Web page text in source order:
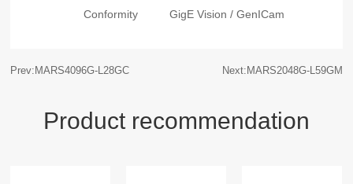
Conformity GigE Vision / GenICam
Prev:MARS4096G-L28GC Next:MARS2048G-L59GM
Product recommendation